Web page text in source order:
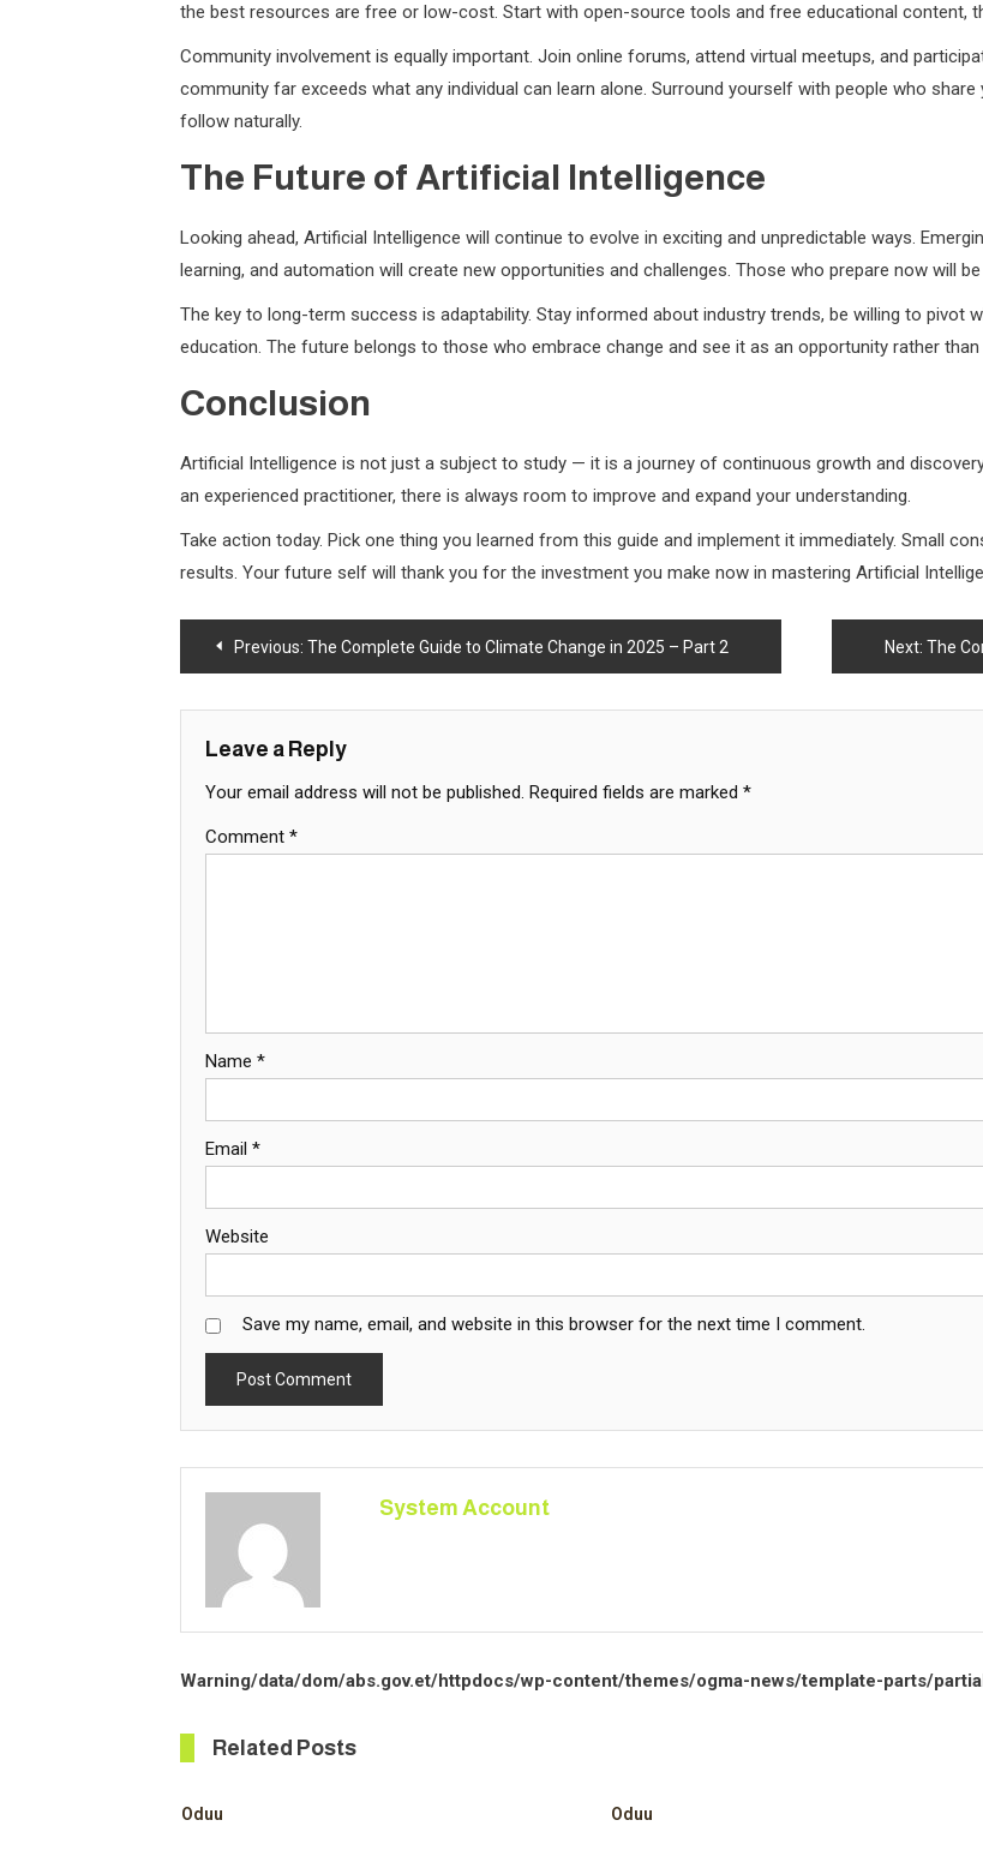
the best resources are free or low-cost. Start with open-source tools and free educational content,
Community involvement is equally important. Join online forums, attend virtual meetups, and
community far exceeds what any individual can learn alone. Surround yourself with people who
follow naturally.
The Future of Artificial Intelligence
Looking ahead, Artificial Intelligence will continue to evolve in exciting and unpredictable ways.
learning, and automation will create new opportunities and challenges. Those who prepare now will
The key to long-term success is adaptability. Stay informed about industry trends, be willing to pivot
education. The future belongs to those who embrace change and see it as an opportunity rather than
Conclusion
Artificial Intelligence is not just a subject to study — it is a journey of continuous growth and
an experienced practitioner, there is always room to improve and expand your understanding.
Take action today. Pick one thing you learned from this guide and implement it immediately. Small
results. Your future self will thank you for the investment you make now in mastering Artificial
Post
navigation
Previous: The Complete Guide to Climate Change in 2025 – Part 2 Next: The
Leave a Reply
Your email address will not be published. Required fields are marked*
Comment*
Name*
Email*
Website
Save my name, email, and website in this browser for the next time I comment.
System Account
Warning/data/dom/abs.gov.et/httpdocs/wp-content/themes/ogma-news/template-parts/
Related Posts
Oduu Oduu